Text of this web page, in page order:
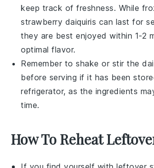
keep track of freshness. While
strawberry daiquiris can last for
they are best enjoyed within 1-2
optimal flavor.
Remember to shake or stir the
before serving if it has been
refrigerator, as the ingredients
time.
How To Reheat